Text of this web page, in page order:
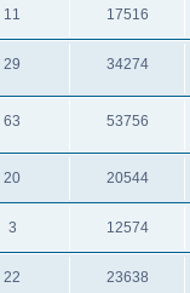
11 17516
29 34274
63 53756
20 20544
3 12574
22 23638